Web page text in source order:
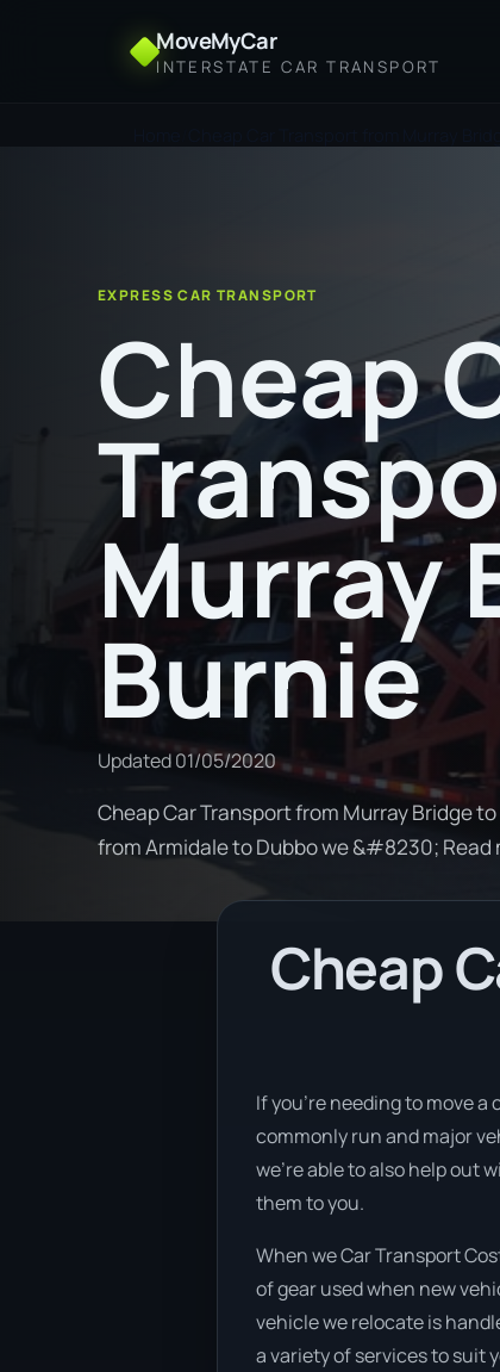
MoveMyCar
INTERSTATE CAR TRANSPORT
EXPRESS CAR TRANSPORT
Cheap
Murray
Burnie
Updated01/05/2020
Cheap Car Transport from Murray Bridge
from Armidale to Dubbo we &#8230; Read
Cheap
If you’re needing to move
commonly run and major
we’re able to also help out
them to you.
When we Car Transport
of gear used when new
vehicle we relocate is
a variety of services to suit